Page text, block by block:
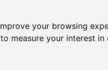
your browsing
to measure your interest
STC The Coppins